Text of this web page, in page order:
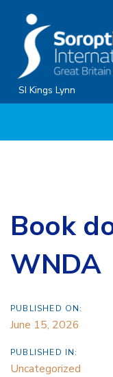
content
SI Kings Lynn
Book
WNDA
PUBLISHED ON:
June 15, 2026
PUBLISHED IN:
Uncategorized